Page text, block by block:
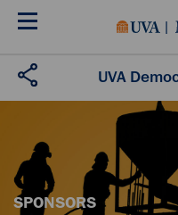
Skip
content
Schedule
UVA
SPONSORS